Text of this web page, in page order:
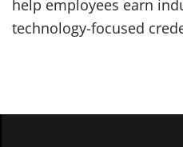
help employees earn
technology-focused